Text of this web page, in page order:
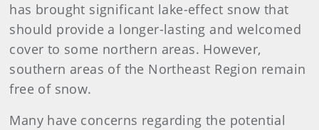
has brought significant lake-effect snow that
should provide a longer-lasting and welcomed
cover to some northern areas. However,
southern areas of the Northeast Region remain
free of snow.
Many have concerns regarding the potential